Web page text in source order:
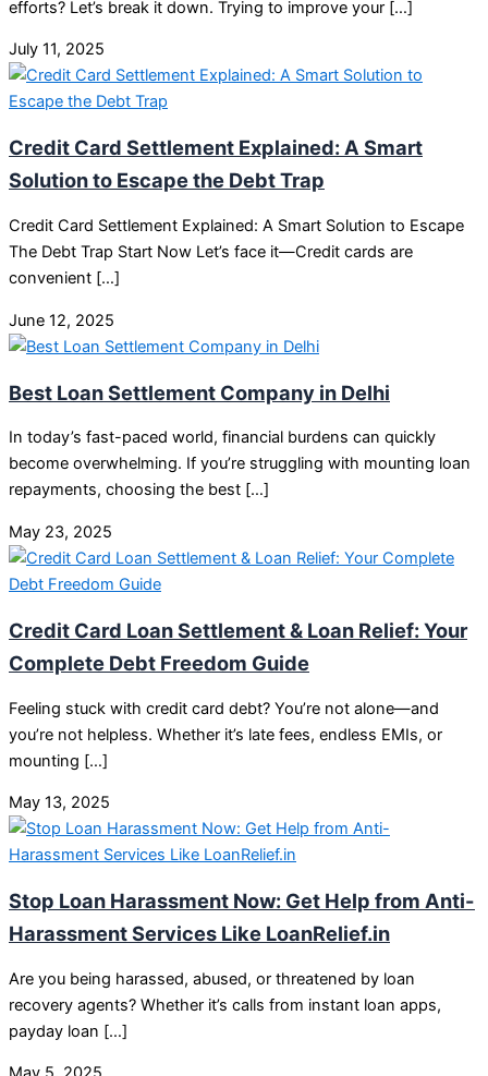
efforts? Let’s break it down. Trying to improve your […]
July 11, 2025
Credit Card Settlement Explained: A Smart
Solution to Escape the Debt Trap
Credit Card Settlement Explained: A Smart Solution to Escape
The Debt Trap Start Now Let’s face it—Credit cards are
convenient […]
June 12, 2025
Best Loan Settlement Company in Delhi
In today’s fast-paced world, financial burdens can quickly
become overwhelming. If you’re struggling with mounting loan
repayments, choosing the best […]
May 23, 2025
Credit Card Loan Settlement & Loan Relief: Your
Complete Debt Freedom Guide
Feeling stuck with credit card debt? You’re not alone—and
you’re not helpless. Whether it’s late fees, endless EMIs, or
mounting […]
May 13, 2025
Stop Loan Harassment Now: Get Help from Anti-
Harassment Services Like LoanRelief.in
Are you being harassed, abused, or threatened by loan
recovery agents? Whether it’s calls from instant loan apps,
payday loan […]